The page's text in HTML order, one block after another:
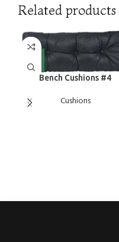
Related products
Bench Cushions #4
Cushions